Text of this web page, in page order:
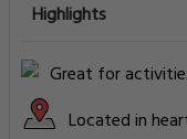
Highlights
Great for
Located in